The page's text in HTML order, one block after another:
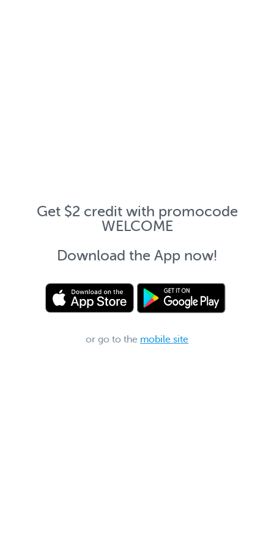
Get $2 credit with promocode
WELCOME
Download the App now!
or go to the mobile site